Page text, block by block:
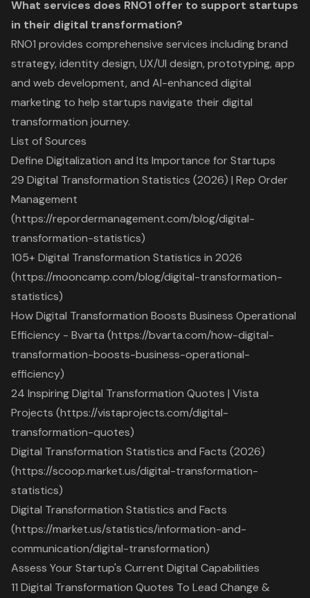
What services does RNO1 offer to support startups
in their digital transformation?
RNO1 provides comprehensive services including brand
strategy, identity design, UX/UI design, prototyping, app
and web development, and AI-enhanced digital
marketing to help startups navigate their digital
transformation journey.
List of Sources
Define Digitalization and Its Importance for Startups
29 Digital Transformation Statistics (2026) | Rep Order
Management
(https://repordermanagement.com/blog/digital-
transformation-statistics)
105+ Digital Transformation Statistics in 2026
(https://mooncamp.com/blog/digital-transformation-
statistics)
How Digital Transformation Boosts Business Operational
Efficiency - Bvarta (https://bvarta.com/how-digital-
transformation-boosts-business-operational-
efficiency)
24 Inspiring Digital Transformation Quotes | Vista
Projects (https://vistaprojects.com/digital-
transformation-quotes)
Digital Transformation Statistics and Facts (2026)
(https://scoop.market.us/digital-transformation-
statistics)
Digital Transformation Statistics and Facts
(https://market.us/statistics/information-and-
communication/digital-transformation)
Assess Your Startup's Current Digital Capabilities
11 Digital Transformation Quotes To Lead Change &